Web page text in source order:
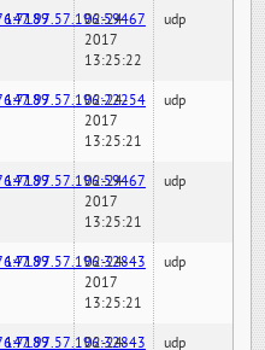
147.97.57.196:59467
02-24-
2017
13:25:22
udp
147.97.57.196:22254
02-24-
2017
13:25:21
udp
147.97.57.196:59467
02-24-
2017
13:25:21
udp
147.97.57.196:32843
02-24-
2017
13:25:21
udp
147.97.57.196:32843
02-24- udp